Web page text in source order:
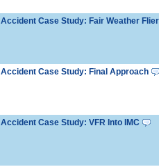
Accident Case Study: Fair Weather Flier
Accident Case Study: Final Approach
Accident Case Study: VFR Into IMC